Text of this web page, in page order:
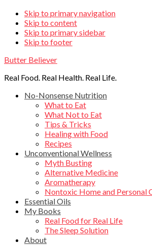
Skip
links
Skip to primary navigation
Skip to content
Skip to primary sidebar
Skip to footer
Butter Believer
Real Food. Real Health. Real Life.
Main
navigation
No-Nonsense Nutrition
What to Eat
What Not to Eat
Tips & Tricks
Healing with Food
Recipes
Unconventional Wellness
Myth Busting
Alternative Medicine
Aromatherapy
Nontoxic Home and Personal
Essential Oils
My Books
Real Food for Real Life
The Sleep Solution
About